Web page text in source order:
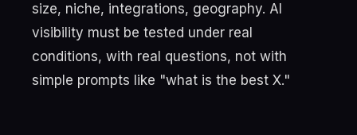
size, niche, integrations, geography. AI
visibility must be tested under real
conditions, with real questions, not with
simple prompts like "what is the best X."